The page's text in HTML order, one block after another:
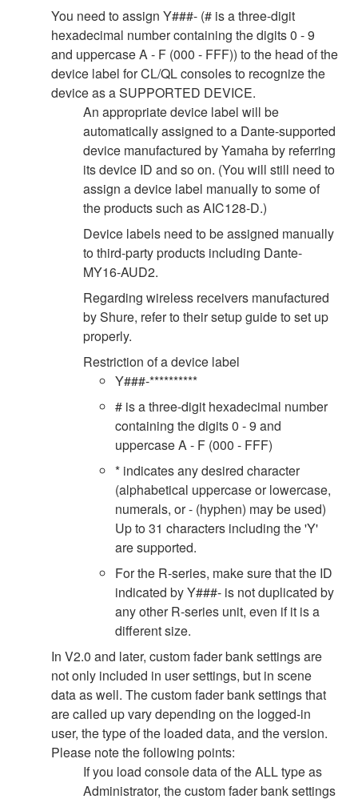
You need to assign Y###- (# is a three-digit
hexadecimal number containing the digits 0 - 9
and uppercase A - F (000 - FFF)) to the head of the
device label for CL/QL consoles to recognize the
device as a SUPPORTED DEVICE.
An appropriate device label will be
automatically assigned to a Dante-supported
device manufactured by Yamaha by referring
its device ID and so on. (You will still need to
assign a device label manually to some of
the products such as AIC128-D.)
Device labels need to be assigned manually
to third-party products including Dante-
MY16-AUD2.
Regarding wireless receivers manufactured
by Shure, refer to their setup guide to set up
properly.
Restriction of a device label
Y###-**********
# is a three-digit hexadecimal number
containing the digits 0 - 9 and
uppercase A - F (000 - FFF)
* indicates any desired character
(alphabetical uppercase or lowercase,
numerals, or - (hyphen) may be used)
Up to 31 characters including the 'Y'
are supported.
For the R-series, make sure that the ID
indicated by Y###- is not duplicated by
any other R-series unit, even if it is a
different size.
In V2.0 and later, custom fader bank settings are
not only included in user settings, but in scene
data as well. The custom fader bank settings that
are called up vary depending on the logged-in
user, the type of the loaded data, and the version.
Please note the following points:
If you load console data of the ALL type as
Administrator, the custom fader bank settings